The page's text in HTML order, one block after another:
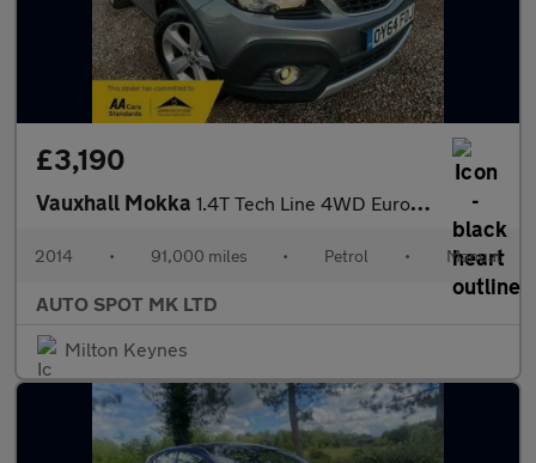
£3,190
Vauxhall Mokka 1.4T Tech Line 4WD Euro 5 (s/s) 5dr
2014 • 91,000 miles • Petrol • Manual
AUTO SPOT MK LTD
Milton Keynes